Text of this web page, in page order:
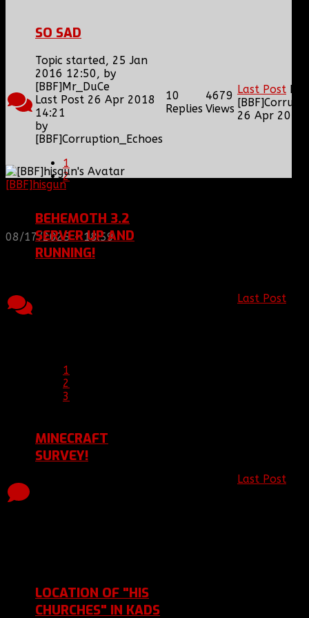
[BBF]hisgun: Not a lot of spam today, cool maybe
for us? most can be found here...
https://discord.gg/tx8V9UU
08/17/2025 - 18:59
SO SAD
Topic started, 25 Jan
2016 12:50, by
[BBF]Mr_DuCe
Last Post 26 Apr 2018
14:21
by
[BBF]Corruption_Echoes
1
2
10
Replies
4679
Views
Last Post by
26 Apr 2018
BEHEMOTH 3.2
SERVER UP AND
RUNNING!
1
2
3
Last Post
MINECRAFT
SURVEY!
Last Post
LOCATION OF "HIS
CHURCHES" IN KADS